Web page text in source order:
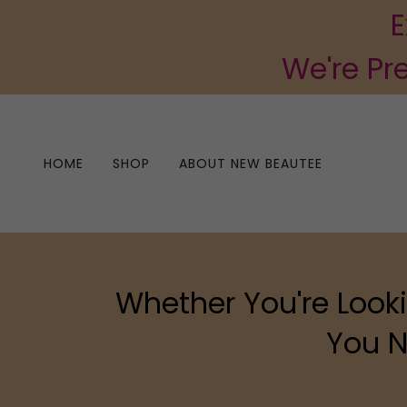
We're
HOME SHOP ABOUT NEW BEAUTEE
Whether You're
You